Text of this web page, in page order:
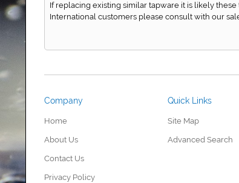
If replacing existing similar tapware it is likely
International customers please consult with our
Company
Home
About Us
Contact Us
Privacy Policy
Quick Links
Site Map
Advanced Search